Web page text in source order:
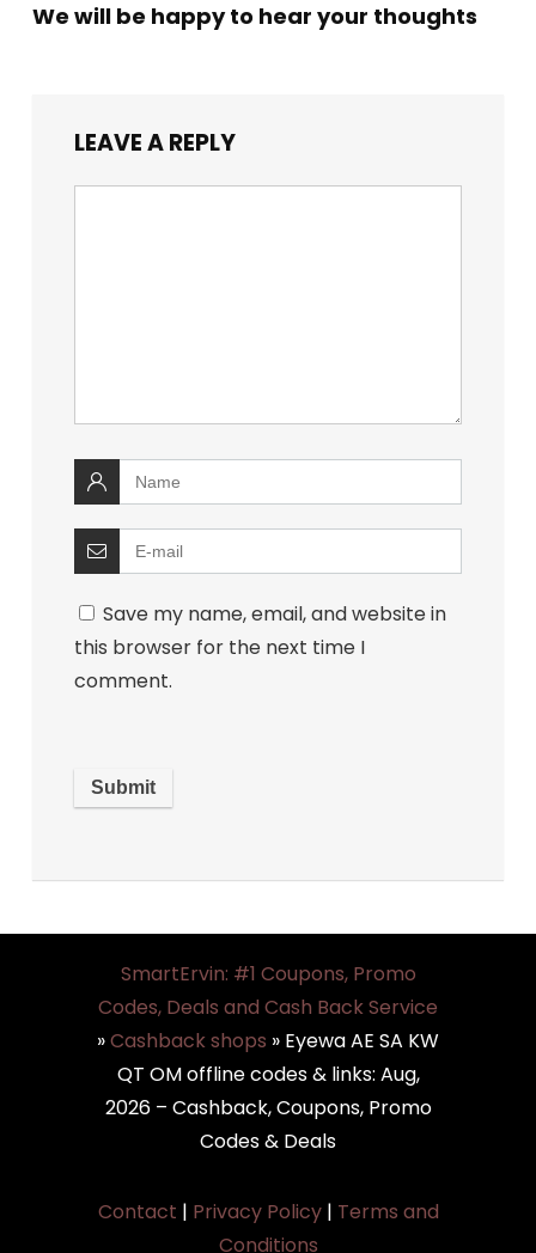
We will be happy to hear your thoughts
LEAVE A REPLY
Save my name, email, and website in
this browser for the next time I
comment.
SmartErvin: #1 Coupons, Promo
Codes, Deals and Cash Back Service
»Cashback shops » Eyewa AE SA KW
QT OM offline codes & links: Aug,
2026 – Cashback, Coupons, Promo
Codes & Deals
Contact | Privacy Policy| Terms and
Conditions